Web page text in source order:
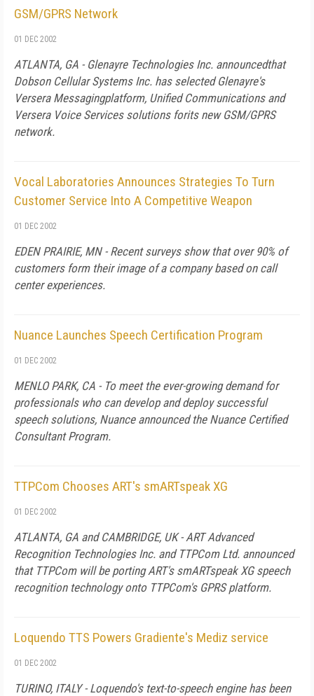
GSM/GPRS Network
01 DEC 2002
ATLANTA, GA - Glenayre Technologies Inc. announcedthat
Dobson Cellular Systems Inc. has selected Glenayre's
Versera Messagingplatform, Unified Communications and
Versera Voice Services solutions forits new GSM/GPRS
network.
Vocal Laboratories Announces Strategies To Turn
Customer Service Into A Competitive Weapon
01 DEC 2002
EDEN PRAIRIE, MN - Recent surveys show that over 90% of
customers form their image of a company based on call
center experiences.
Nuance Launches Speech Certification Program
01 DEC 2002
MENLO PARK, CA - To meet the ever-growing demand for
professionals who can develop and deploy successful
speech solutions, Nuance announced the Nuance Certified
Consultant Program.
TTPCom Chooses ART's smARTspeak XG
01 DEC 2002
ATLANTA, GA and CAMBRIDGE, UK - ART Advanced
Recognition Technologies Inc. and TTPCom Ltd. announced
that TTPCom will be porting ART's smARTspeak XG speech
recognition technology onto TTPCom's GPRS platform.
Loquendo TTS Powers Gradiente's Mediz service
01 DEC 2002
TURINO, ITALY - Loquendo's text-to-speech engine has been